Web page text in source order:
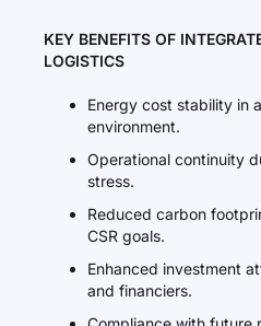
KEY BENEFITS OF
LOGISTICS
Energy cost stability in
environment.
Operational continuity
stress.
Reduced carbon
CSR goals.
Enhanced investment
and financiers.